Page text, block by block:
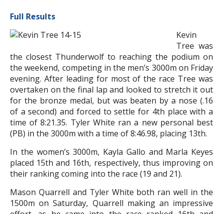
Full Results
Kevin
Tree was
the closest Thunderwolf to reaching the podium on
the weekend, competing in the men’s 3000m on Friday
evening. After leading for most of the race Tree was
overtaken on the final lap and looked to stretch it out
for the bronze medal, but was beaten by a nose (.16
of a second) and forced to settle for 4th place with a
time of 8:21.35. Tyler White ran a new personal best
(PB) in the 3000m with a time of 8:46.98, placing 13th.
In the women’s 3000m, Kayla Gallo and Marla Keyes
placed 15th and 16th, respectively, thus improving on
their ranking coming into the race (19 and 21).
Mason Quarrell and Tyler White both ran well in the
1500m on Saturday, Quarrell making an impressive